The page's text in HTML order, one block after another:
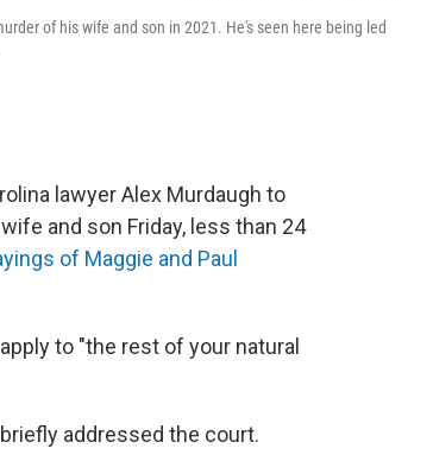
of his wife and son in 2021. He's seen here being led
lawyer Alex Murdaugh to
and son Friday, less than 24
of Maggie and Paul
to "the rest of your natural
addressed the court.